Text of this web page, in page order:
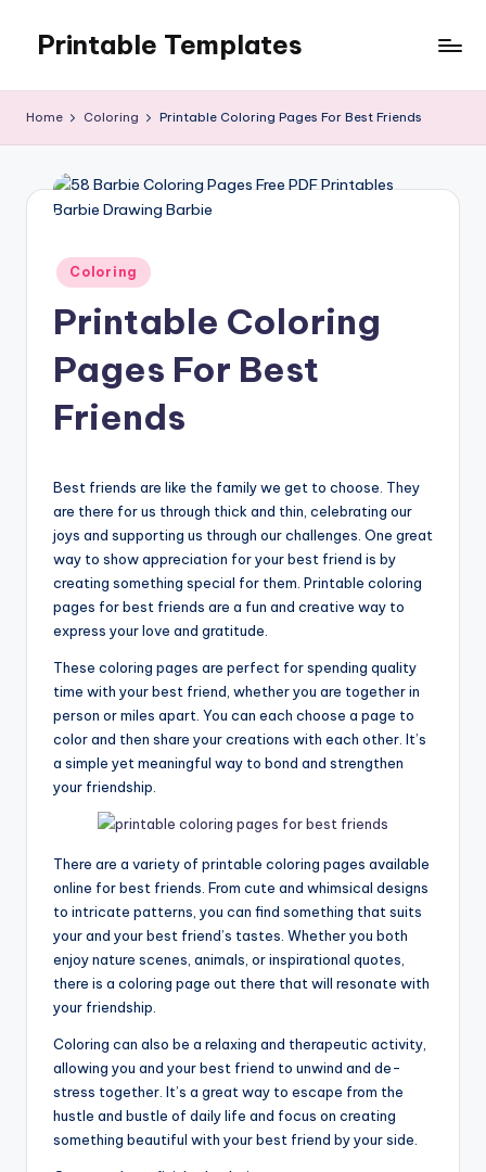
content
Printable Templates
Home Coloring Printable Coloring Pages For Best Friends
Posted
in
Coloring
Printable Coloring
Pages For Best
Friends
Best friends are like the family we get to choose. They
are there for us through thick and thin, celebrating our
joys and supporting us through our challenges. One great
way to show appreciation for your best friend is by
creating something special for them. Printable coloring
pages for best friends are a fun and creative way to
express your love and gratitude.
These coloring pages are perfect for spending quality
time with your best friend, whether you are together in
person or miles apart. You can each choose a page to
color and then share your creations with each other. It’s
a simple yet meaningful way to bond and strengthen
your friendship.
There are a variety of printable coloring pages available
online for best friends. From cute and whimsical designs
to intricate patterns, you can find something that suits
your and your best friend’s tastes. Whether you both
enjoy nature scenes, animals, or inspirational quotes,
there is a coloring page out there that will resonate with
your friendship.
Coloring can also be a relaxing and therapeutic activity,
allowing you and your best friend to unwind and de-
stress together. It’s a great way to escape from the
hustle and bustle of daily life and focus on creating
something beautiful with your best friend by your side.